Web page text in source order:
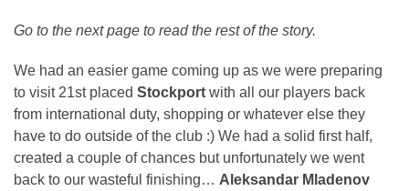
Go to the next page to read the rest of the story.
We had an easier game coming up as we were preparing
to visit 21st placed Stockport with all our players back
from international duty, shopping or whatever else they
have to do outside of the club :) We had a solid first half,
created a couple of chances but unfortunately we went
back to our wasteful finishing… Aleksandar Mladenov